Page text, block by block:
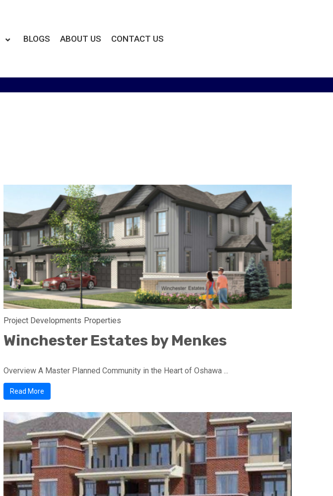
BLOGS ABOUT US CONTACT US
Project Developments Properties
Winchester Estates by Menkes
Overview A Master Planned Community in the Heart of Oshawa ...
Read More